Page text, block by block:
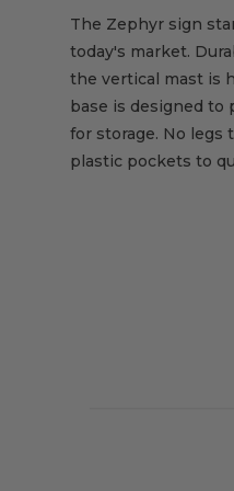
The Zephyr sign
today's market.
the vertical mast is
base is designed
for storage. No legs
plastic pockets to